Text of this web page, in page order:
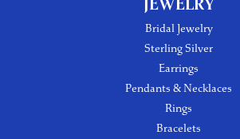
Bridal Jewelry
Sterling Silver
Earrings
Pendants & Necklaces
Rings
Bracelets